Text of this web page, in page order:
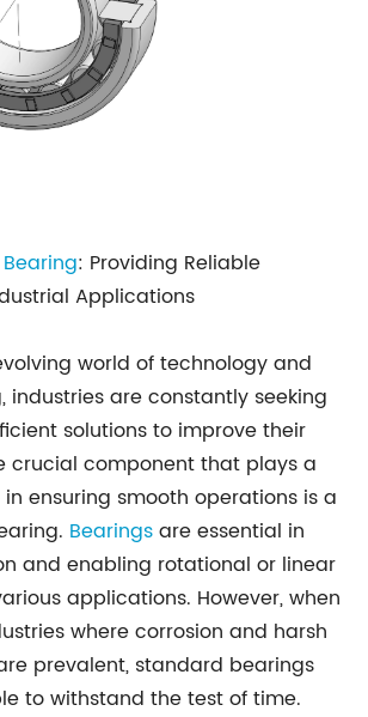
: Providing Reliable
Applications
world of technology and
industries are constantly seeking
solutions to improve their
crucial component that plays a
ensuring smooth operations is a
Bearingsare essential in
and enabling rotational or linear
applications. However, when
where corrosion and harsh
prevalent, standard bearings
to withstand the test of time.